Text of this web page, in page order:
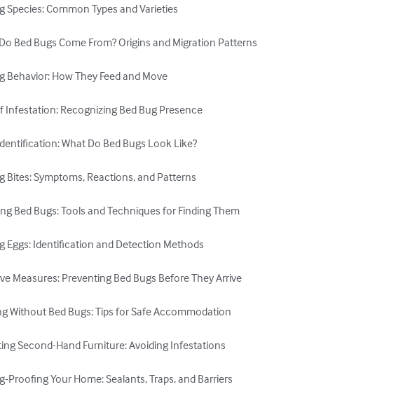
Species: Common Types and Varieties
Bed Bugs Come From? Origins and Migration Patterns
Behavior: How They Feed and Move
Infestation: Recognizing Bed Bug Presence
What Do Bed Bugs Look Like?
Bites: Symptoms, Reactions, and Patterns
Bed Bugs: Tools and Techniques for Finding Them
Eggs: Identification and Detection Methods
Measures: Preventing Bed Bugs Before They Arrive
Without Bed Bugs: Tips for Safe Accommodation
Second-Hand Furniture: Avoiding Infestations
Proofing Your Home: Sealants, Traps, and Barriers